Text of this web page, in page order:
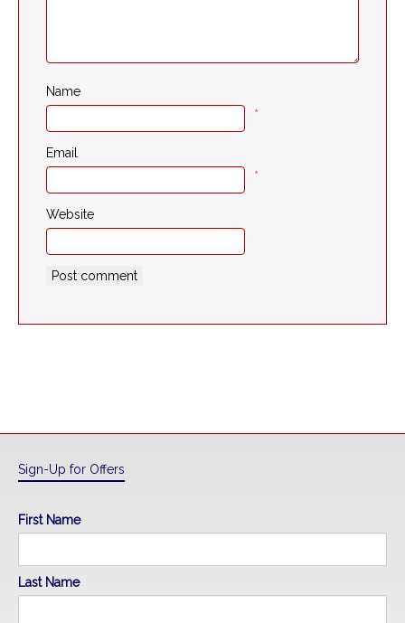
Name
*
Email
*
Website
Sign-Up for Offers
First Name
Last Name